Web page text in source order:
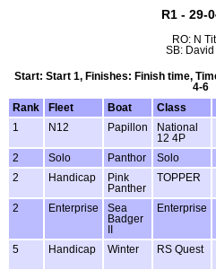
R1 - 29-
RO: N
SB: David
Start: Start 1, Finishes: Finish time,
4-6
Rank
Fleet Boat Class
1
N12 Papillon
National
12 4P
2 Solo Panthor Solo
2
Handicap
Pink
Panther
TOPPER
2 Enterprise
Sea
Badger
Enterprise
5 Handicap Winter RS Quest